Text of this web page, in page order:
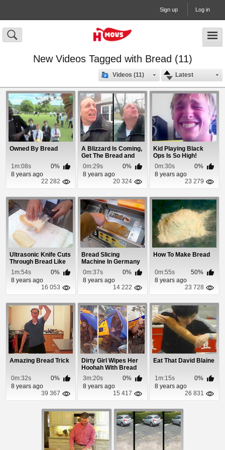
Sign up Log in
New Videos Tagged with Bread (11)
Latest
Videos (11)
Owned By Bread
1m:08s
0%
8 years ago
22 282
A Blizzard Is Coming,
Get The Bread and
Milk!
0m:29s
0%
8 years ago
20 324
Kid Playing Black
Ops Is So High!
0m:30s
0%
8 years ago
23 279
Ultrasonic Knife Cuts
Through Bread Like
Butter
1m:54s
0%
8 years ago
16 053
Bread Slicing
Machine In Germany
0m:37s
0%
8 years ago
14 222
How To Make Bread
0m:55s
50%
8 years ago
23 728
Amazing Bread Trick
0m:32s
0%
8 years ago
39 367
Dirty Girl Wipes Her
Hoohah With Bread
After Peeing ...
3m:20s
0%
8 years ago
15 417
Eat That David Blaine
1m:15s
0%
8 years ago
26 831